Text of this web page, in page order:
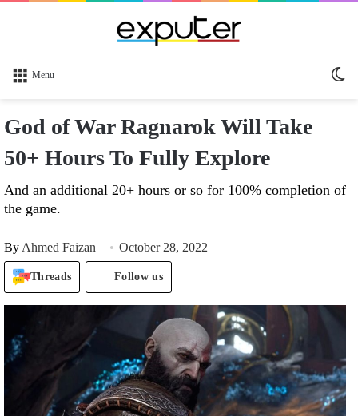
Menu
God of War Ragnarok Will Take
50+ Hours To Fully Explore
And an additional 20+ hours or so for 100% completion of
the game.
By Ahmed Faizan October 28, 2022
Threads Follow us